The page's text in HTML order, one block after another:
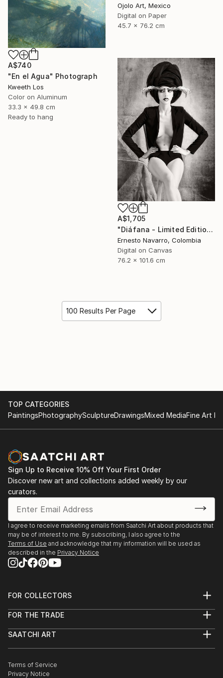
Ojolo Art, Mexico
Digital on Paper
45.7 x 76.2 cm
A$740
"En el Agua" Photograph
Kweeth Los
Color on Aluminum
33.3 x 49.8 cm
Ready to hang
A$1,705
"Diáfana - Limited Edition 1 of 15" Photograph
Ernesto Navarro, Colombia
Digital on Canvas
76.2 x 101.6 cm
100 Results Per Page
TOP CATEGORIES
PaintingsPhotographySculptureDrawingsMixed MediaFine Art
Sign Up to Receive 10% Off Your First Order
Discover new art and collections added weekly by our
curators.
I agree to receive marketing emails from Saatchi Art about products that
may be of interest to me. By subscribing, I also agree to the
Terms of Use and acknowledge that my information will be used as
described in the Privacy Notice
FOR COLLECTORS
Help Center
Commissions
Gift Card
FOR THE TRADE
Trade Program
Healthcare
Multi Family & Residential
SAATCHI ART
The Other Art Fair
Sell on Saatchi Art
Terms of Service
Privacy Notice